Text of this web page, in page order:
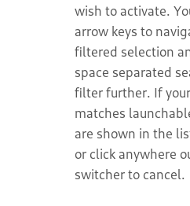
wish to activate.
arrow keys to
filtered selection
space separated
filter further. If
matches
are shown in the
or click anywhere
switcher to cancel.